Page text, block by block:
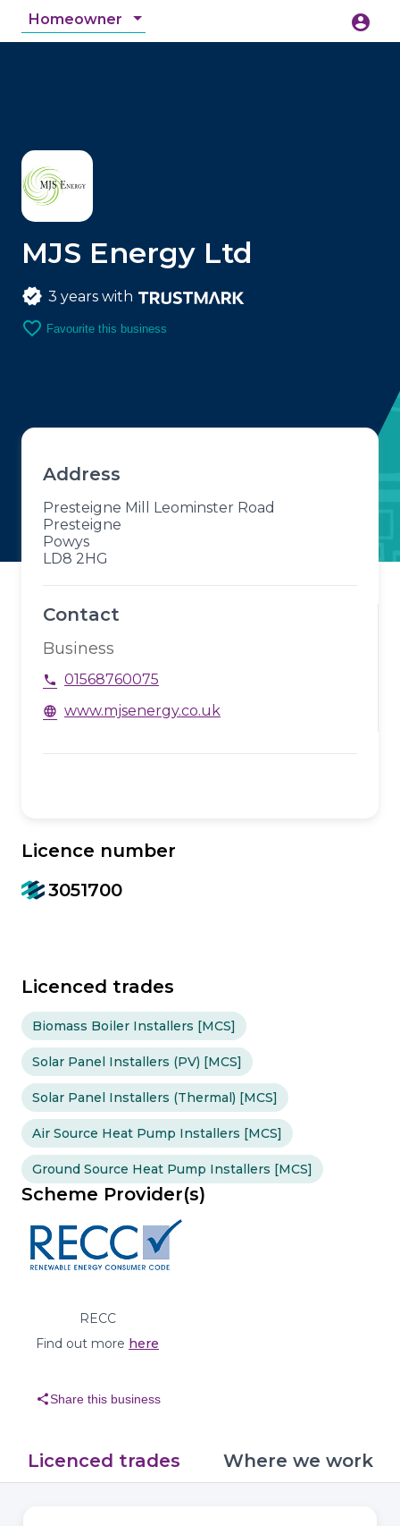
Homeowner account_circle
3 years with
MJS Energy Ltd
favorite_border Favourite this business
Address
Presteigne Mill Leominster Road
Presteigne
Powys
LD8 2HG
Contact
Business
phone 01568760075
language www.mjsenergy.co.uk
Licence number
3051700
Licenced trades
Biomass Boiler Installers [MCS]
Solar Panel Installers (PV) [MCS]
Solar Panel Installers (Thermal) [MCS]
Air Source Heat Pump Installers [MCS]
Ground Source Heat Pump Installers [MCS]
Scheme Provider(s)
RECC
Find out more here
shareShare this business
Licenced trades Where we work